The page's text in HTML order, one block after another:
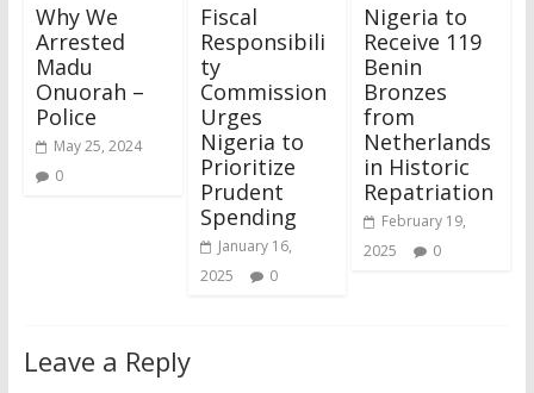
Why We
Arrested
Madu
Onuorah –
Police
May 25, 2024
0
Fiscal
Responsibili
ty
Commission
Urges
Nigeria to
Prioritize
Prudent
Spending
January 16,
2025
0
Nigeria to
Receive 119
Benin
Bronzes
from
Netherlands
in Historic
Repatriation
February 19,
2025
0
Leave a Reply